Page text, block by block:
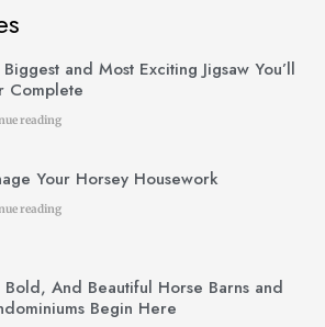
and Most Exciting Jigsaw You’ll
Complete
reading
Your Horsey Housework
reading
Bold, And Beautiful Horse Barns and
Begin Here